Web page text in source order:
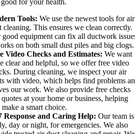
for your health.
Tools: We use the newest tools for air
cleaning. This ensures we clean correctly.
good equipment can fix all ductwork
on both small dust piles and big clogs.
Video Checks and Estimates: We want
clear and helpful, so we offer free video
During cleaning, we inspect your air
with video, which helps find problems
our work. We also provide free checks
quotes at your home or business, helping
a smart choice.
Response and Caring Help: Our team is
day or night, for emergencies. We also